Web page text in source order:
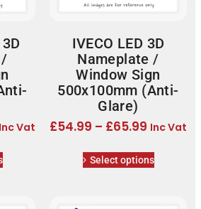
/
Inc Vat
IVECO LED 3D
Nameplate /
Window Sign
500x100mm (Anti-
Glare)
£54.99 – £65.99 Inc Vat
Select options